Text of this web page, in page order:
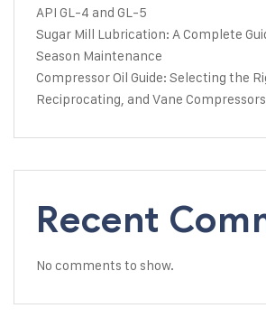
API GL-4 and GL-5
Sugar Mill Lubrication: A Complete
Season Maintenance
Compressor Oil Guide: Selecting the
Reciprocating, and Vane Compressors
Recent
No comments to show.